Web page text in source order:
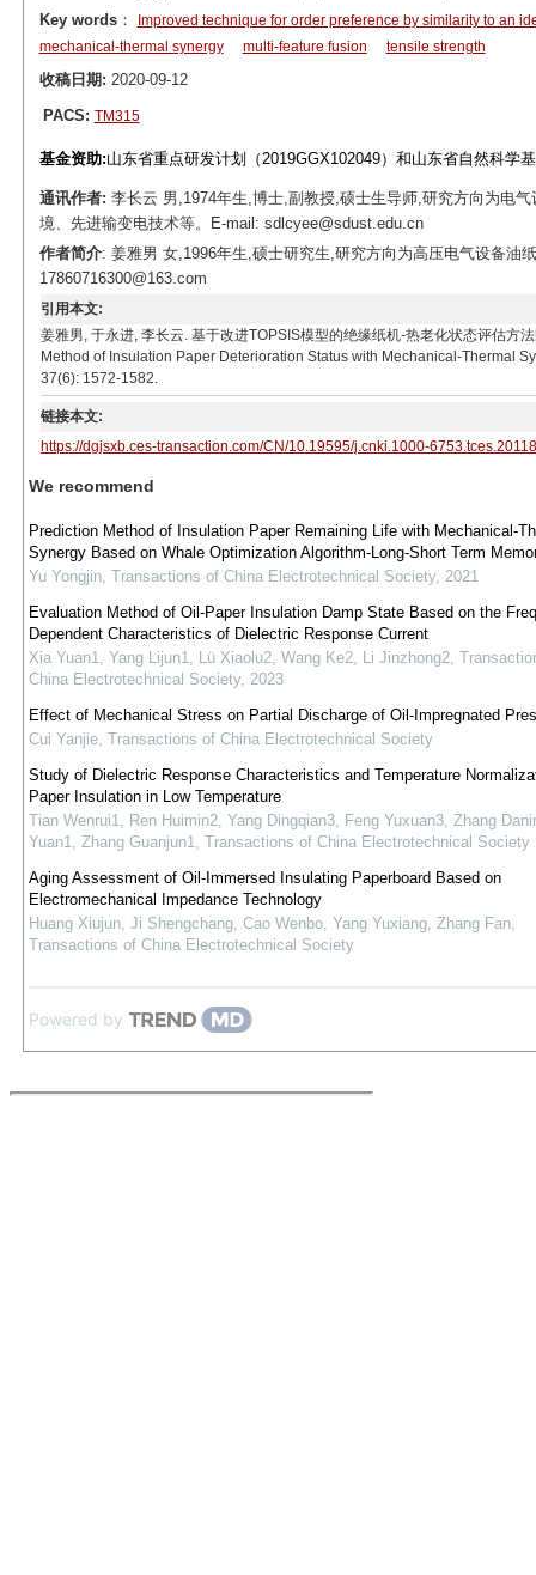
Key words：
Improved technique for order preference by similarity to an
mechanical-thermal synergy
multi-feature fusion tensile strength
收稿日期: 2020-09-12
PACS: TM315
基金资助:山东省重点研发计划（2019GGX102049）和山东省自然科学
通讯作者: 李长云 男,1974年生,博士,副教授,硕士生导师,研究方向为电
境、先进输变电技术等。E-mail: sdlcyee@sdust.edu.cn
作者简介: 姜雅男 女,1996年生,硕士研究生,研究方向为高压电气设备油
17860716300@163.com
引用本文:
姜雅男, 于永进, 李长云. 基于改进TOPSIS模型的绝缘纸机-热老化状态评估
Method of Insulation Paper Deterioration Status with Mechanical-Thermal
37(6): 1572-1582.
链接本文:
https://dgjsxb.ces-transaction.com/CN/10.19595/j.cnki.1000-
We recommend
Prediction Method of Insulation Paper Remaining Life with Mechanical-
Synergy Based on Whale Optimization Algorithm-Long-Short Term
Yu Yongjin, Transactions of China Electrotechnical Society, 2021
Evaluation Method of Oil-Paper Insulation Damp State Based on the
Dependent Characteristics of Dielectric Response Current
Xia Yuan1, Yang Lijun1, Lü Xiaolu2, Wang Ke2, Li Jinzhong2,
China Electrotechnical Society, 2023
Effect of Mechanical Stress on Partial Discharge of Oil-Impregnated
Cui Yanjie, Transactions of China Electrotechnical Society
Study of Dielectric Response Characteristics and Temperature
Paper Insulation in Low Temperature
Tian Wenrui1, Ren Huimin2, Yang Dingqian3, Feng Yuxuan3, Zhang
Yuan1, Zhang Guanjun1, Transactions of China Electrotechnical Society
Aging Assessment of Oil-Immersed Insulating Paperboard Based on
Electromechanical Impedance Technology
Huang Xiujun, Ji Shengchang, Cao Wenbo, Yang Yuxiang, Zhang Fan,
Transactions of China Electrotechnical Society
Powered by